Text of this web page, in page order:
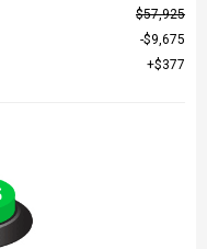
$57,925
$9,675
$377